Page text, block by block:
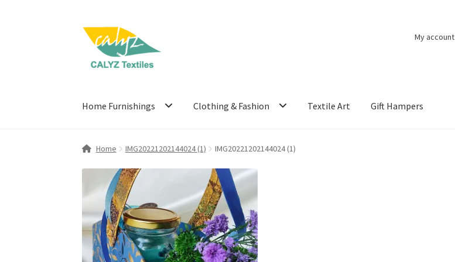
Skip
navigation
Skip
content
My account
Home Furnishings Clothing & Fashion Textile Art Gift Hampers
Home IMG20221202144024 (1) IMG20221202144024 (1)